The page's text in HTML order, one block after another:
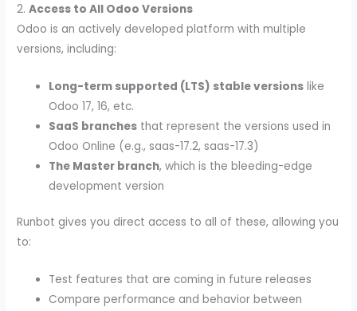
2.Access to All Odoo Versions
Odoo is an actively developed platform with multiple
versions, including:
Long-term supported (LTS) stable versions like
Odoo 17, 16, etc.
SaaS branches that represent the versions used in
Odoo Online (e.g., saas-17.2, saas-17.3)
The Master branch, which is the bleeding-edge
development version
Runbot gives you direct access to all of these, allowing you
to:
Test features that are coming in future releases
Compare performance and behavior between